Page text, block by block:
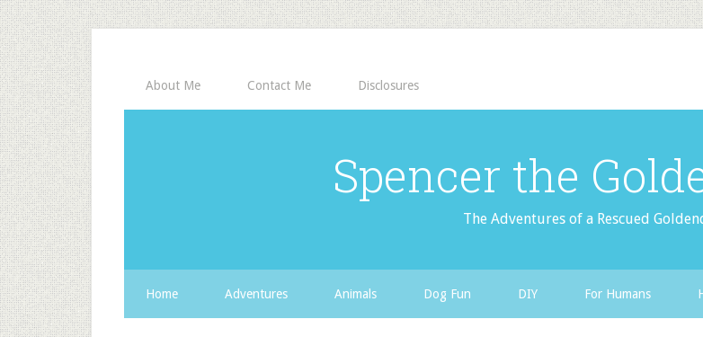
About Me Contact Me Disclosures
Spencer the
The Adventures of a Rescued
Home Adventures Animals Dog Fun DIY For Humans